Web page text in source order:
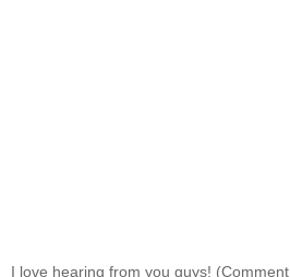
I love hearing from you guys! (Comment